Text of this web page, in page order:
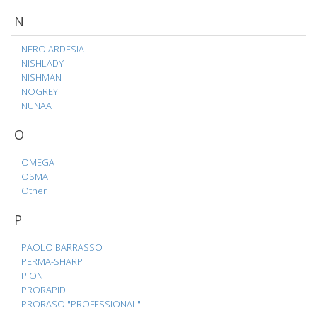
N
NERO ARDESIA
NISHLADY
NISHMAN
NOGREY
NUNAAT
O
OMEGA
OSMA
Other
P
PAOLO BARRASSO
PERMA-SHARP
PION
PRORAPID
PRORASO "PROFESSIONAL"